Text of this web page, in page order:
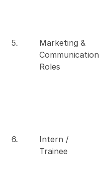
5.
Marketing &
Communication
Roles
6.
Intern /
Trainee